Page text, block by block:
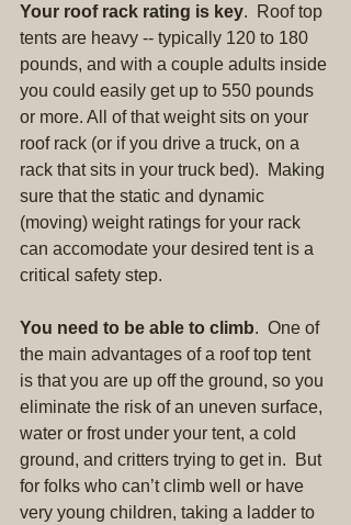
Your roof rack rating is key.  Roof top
tents are heavy -- typically 120 to 180
pounds, and with a couple adults inside
you could easily get up to 550 pounds
or more. All of that weight sits on your
roof rack (or if you drive a truck, on a
rack that sits in your truck bed).  Making
sure that the static and dynamic
(moving) weight ratings for your rack
can accomodate your desired tent is a
critical safety step.
You need to be able to climb.  One of
the main advantages of a roof top tent
is that you are up off the ground, so you
eliminate the risk of an uneven surface,
water or frost under your tent, a cold
ground, and critters trying to get in.  But
for folks who can’t climb well or have
very young children, taking a ladder to